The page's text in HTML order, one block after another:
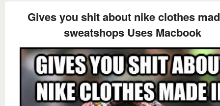
Gives you shit about nike clothes
sweatshops Uses Macbook